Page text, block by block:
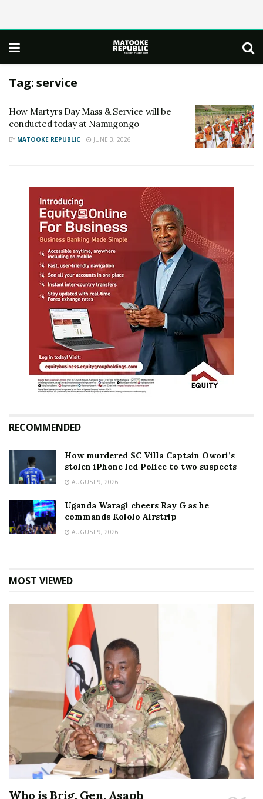
Tag:service
How Martyrs Day Mass & Service will be
conducted today at Namugongo
BY MATOOKE REPUBLIC JUNE 3, 2026
RECOMMENDED
How murdered SC Villa Captain Owori’s
stolen iPhone led Police to two suspects
AUGUST 9, 2026
Uganda Waragi cheers Ray G as he
commands Kololo Airstrip
AUGUST 9, 2026
MOST VIEWED
Who is Brig. Gen. Asaph